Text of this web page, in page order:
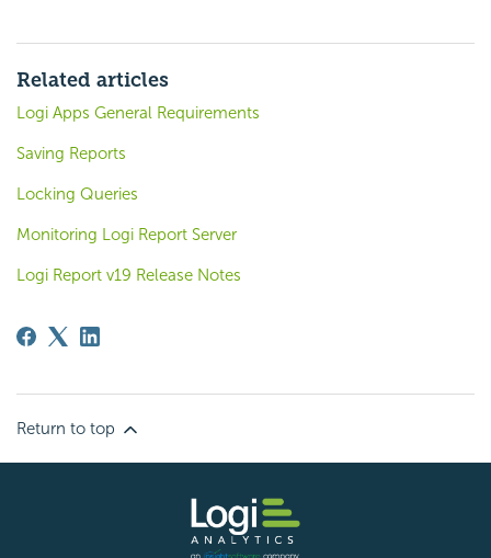
Related articles
Logi Apps General Requirements
Saving Reports
Locking Queries
Monitoring Logi Report Server
Logi Report v19 Release Notes
Return to top